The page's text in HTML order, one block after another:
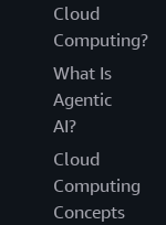
Cloud
Computing?
What Is
Agentic
AI?
Cloud
Computing
Concepts